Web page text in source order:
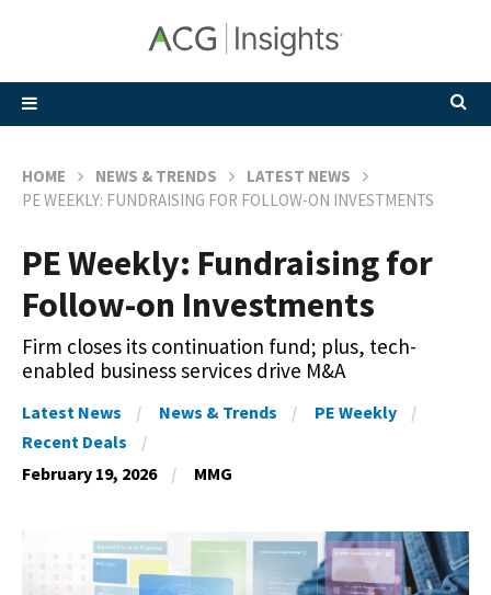
HOME NEWS & TRENDS
LATEST NEWS
PE WEEKLY: FUNDRAISING FOR FOLLOW-ON INVESTMENTS
PE Weekly: Fundraising for
Follow-on Investments
Firm closes its continuation fund; plus, tech-
enabled business services drive M&A
Latest News News & Trends
PE Weekly
Recent Deals
February 19, 2026
MMG